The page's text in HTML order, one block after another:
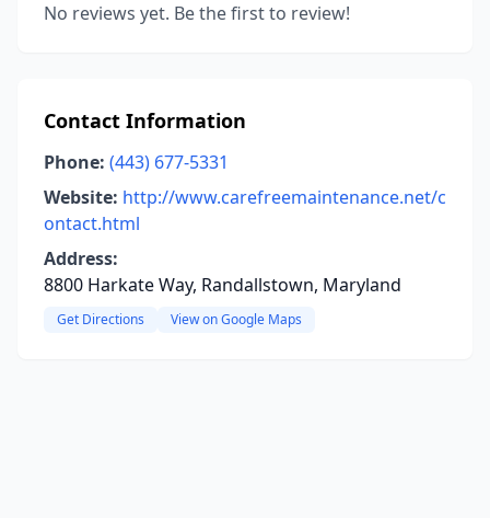
No reviews yet. Be the first to review!
Contact Information
Phone: (443) 677-5331
Website: http://www.carefreemaintenance.net/c
ontact.html
Address:
8800 Harkate Way, Randallstown, Maryland
Get Directions View on Google Maps